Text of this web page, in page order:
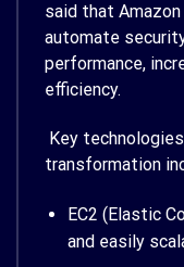
said that
automate
performance,
efficiency.
Key
transformation
EC2 (Elastic
and easily